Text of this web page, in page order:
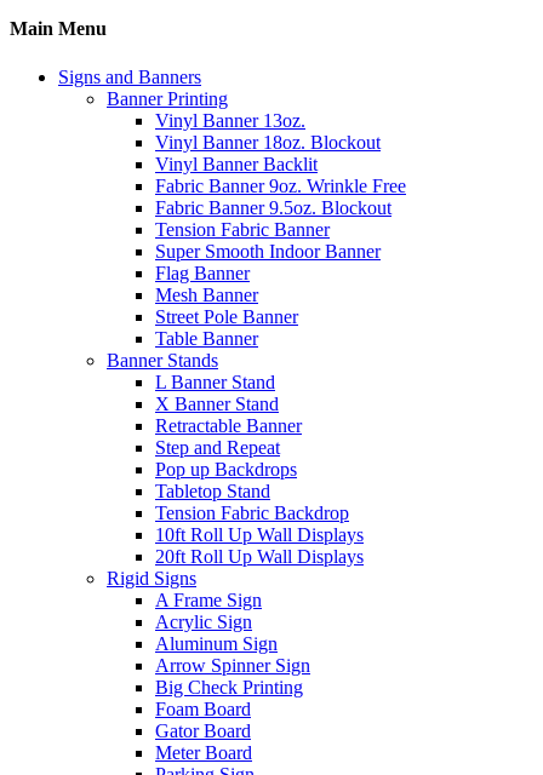
Main Menu
Signs and Banners
Banner Printing
Vinyl Banner 13oz.
Vinyl Banner 18oz. Blockout
Vinyl Banner Backlit
Fabric Banner 9oz. Wrinkle Free
Fabric Banner 9.5oz. Blockout
Tension Fabric Banner
Super Smooth Indoor Banner
Flag Banner
Mesh Banner
Street Pole Banner
Table Banner
Banner Stands
L Banner Stand
X Banner Stand
Retractable Banner
Step and Repeat
Pop up Backdrops
Tabletop Stand
Tension Fabric Backdrop
10ft Roll Up Wall Displays
20ft Roll Up Wall Displays
Rigid Signs
A Frame Sign
Acrylic Sign
Aluminum Sign
Arrow Spinner Sign
Big Check Printing
Foam Board
Gator Board
Meter Board